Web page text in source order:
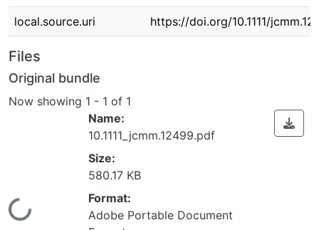
local.source.uri https://doi.org/10.1111/
Files
Original bundle
Now showing 1 - 1 of 1
Loading...
Name:
10.1111_jcmm.12499.pdf
Size:
580.17 KB
Format:
Adobe Portable Document